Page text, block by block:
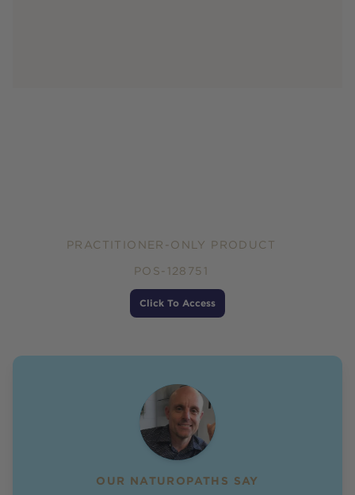
PRACTITIONER-ONLY PRODUCT
POS-128751
Click To Access
OUR NATUROPATHS SAY